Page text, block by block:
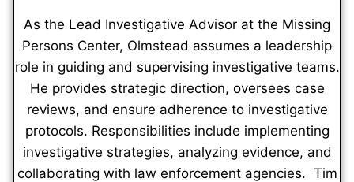
As the Lead Investigative Advisor at the Missing
Persons Center, Olmstead assumes a leadership
role in guiding and supervising investigative teams.
He provides strategic direction, oversees case
reviews, and ensure adherence to investigative
protocols. Responsibilities include implementing
investigative strategies, analyzing evidence, and
collaborating with law enforcement agencies. Tim